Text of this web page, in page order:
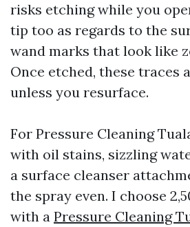
risks etching while you
tip too as regards to the
wand marks that look like
Once etched, these traces
unless you resurface.
For Pressure Cleaning
with oil stains, sizzling
a surface cleanser
the spray even. I choose
with a Pressure Cleaning